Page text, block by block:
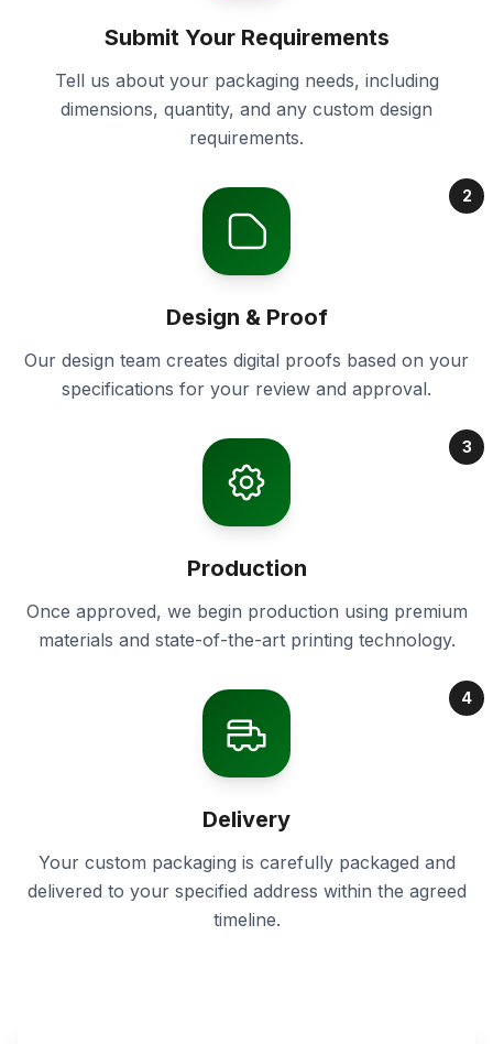
Submit Your Requirements
Tell us about your packaging needs, including
dimensions, quantity, and any custom design
requirements.
2
Design & Proof
Our design team creates digital proofs based on your
specifications for your review and approval.
3
Production
Once approved, we begin production using premium
materials and state-of-the-art printing technology.
4
Delivery
Your custom packaging is carefully packaged and
delivered to your specified address within the agreed
timeline.